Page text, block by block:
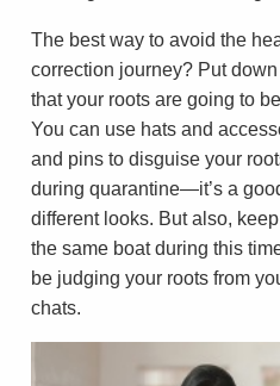
The best way to avoid the
correction journey? Put
that your roots are going to
You can use hats and
and pins to disguise your
during quarantine—it’s a
different looks. But also,
the same boat during this
be judging your roots from
chats.